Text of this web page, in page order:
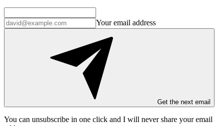
Your email address
Get the next email
You can unsubscribe in one click and I will never share your email